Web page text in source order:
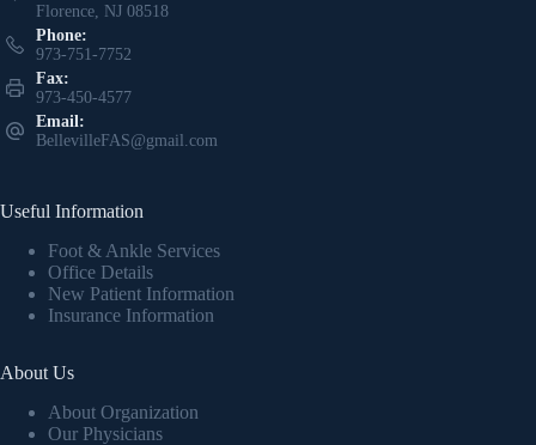
Florence, NJ 08518
Phone:
973-751-7752
Fax:
973-450-4577
Email:
BellevilleFAS@gmail.com
Useful Information
Foot & Ankle Services
Office Details
New Patient Information
Insurance Information
About Us
About Organization
Our Physicians